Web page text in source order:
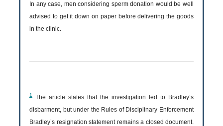
In any case, men considering sperm donation would be well
advised to get it down on paper before delivering the goods
in the clinic.
1
The article states that the investigation led to Bradley’s
disbarment, but under the Rules of Disciplinary Enforcement
Bradley’s resignation statement remains a closed document.